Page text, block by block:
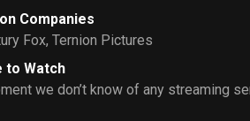
Companies
Fox, Ternion Pictures
to Watch
we don’t know of any streaming